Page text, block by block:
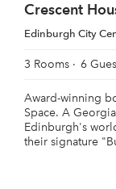
Crescent
Edinburgh City
3 Rooms 6
Award-winning
Space. A
Edinburgh's
their signature